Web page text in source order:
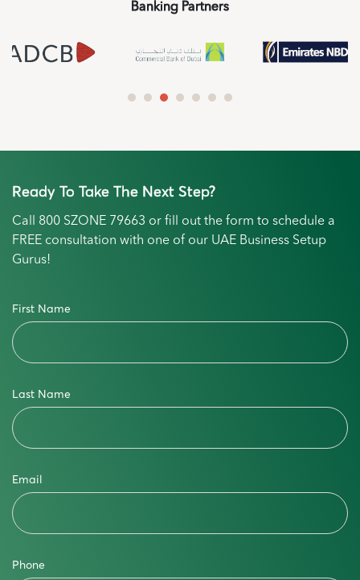
Banking Partners
Ready To Take The Next Step?
Call 800 SZONE 79663 or fill out the form to schedule a
FREE consultation with one of our UAE Business Setup
Gurus!
First Name
Last Name
Email
Phone